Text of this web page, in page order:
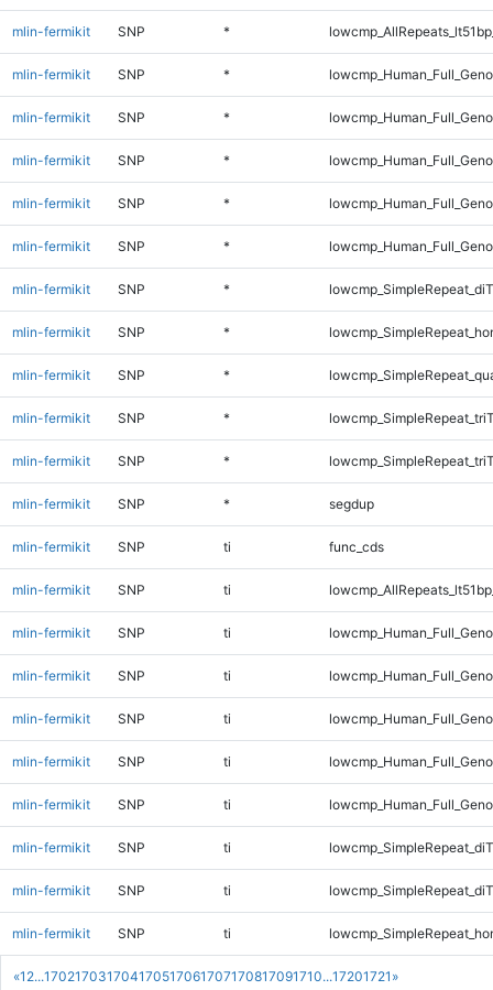
«1 2...170217031704170517061707170817091710...17201721 »
mlin-fermikit SNP *
mlin-fermikit SNP *
mlin-fermikit SNP *
mlin-fermikit SNP *
mlin-fermikit SNP *
mlin-fermikit SNP *
mlin-fermikit SNP *
mlin-fermikit SNP *
mlin-fermikit SNP *
mlin-fermikit SNP *
mlin-fermikit SNP *
mlin-fermikit SNP * segdup
mlin-fermikit SNP ti func_cds
mlin-fermikit SNP ti
mlin-fermikit SNP ti
mlin-fermikit SNP ti
mlin-fermikit SNP ti
mlin-fermikit SNP ti
mlin-fermikit SNP ti
mlin-fermikit SNP ti
mlin-fermikit SNP ti
mlin-fermikit SNP ti